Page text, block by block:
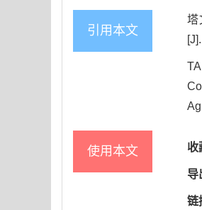
引用本文
塔
使用本文 收
导
链